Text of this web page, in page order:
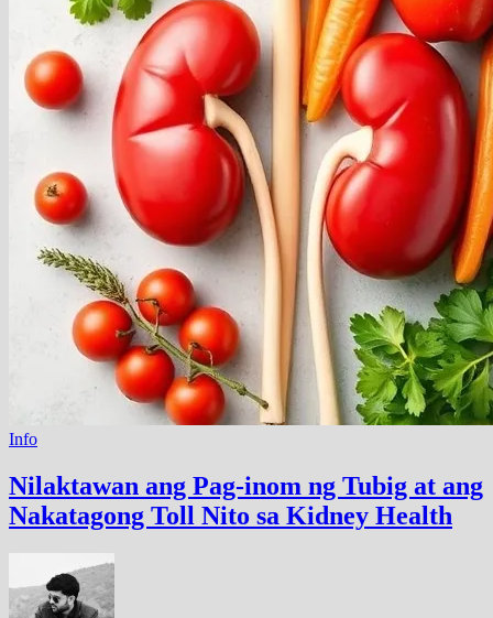
Info
Nilaktawan ang Pag-inom ng Tubig at ang
Nakatagong Toll Nito sa Kidney Health